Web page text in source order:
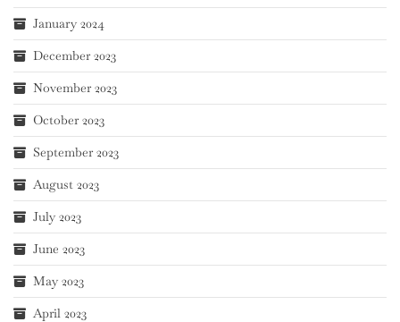
January 2024
December 2023
November 2023
October 2023
September 2023
August 2023
July 2023
June 2023
May 2023
April 2023